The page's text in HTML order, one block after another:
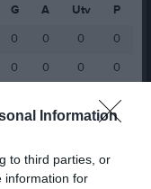
Information
to third parties, or
information for
G A Utv
P
0 0 0
0
0 0 0
0
0